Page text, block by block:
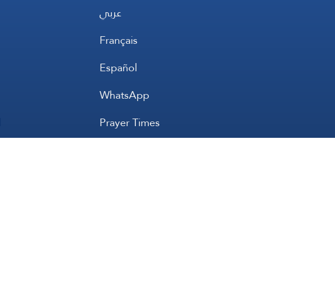
عربي
Français
Español
WhatsApp
Prayer Times